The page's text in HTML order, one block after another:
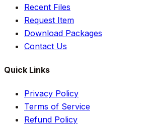
Recent Files
Request Item
Download Packages
Contact Us
Quick Links
Privacy Policy
Terms of Service
Refund Policy